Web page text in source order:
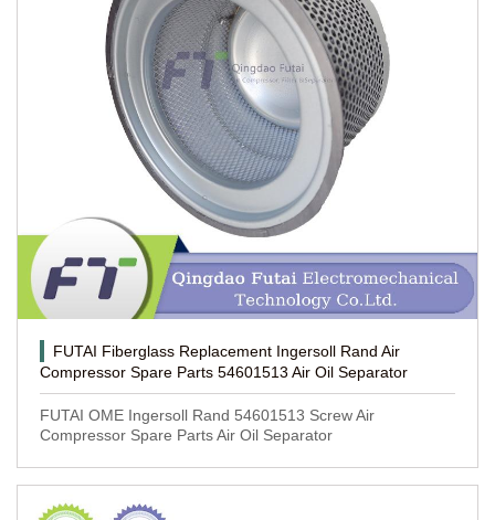
FUTAI Fiberglass Replacement Ingersoll Rand Air
Compressor Spare Parts 54601513 Air Oil Separator
FUTAI OME Ingersoll Rand 54601513 Screw Air
Compressor Spare Parts Air Oil Separator